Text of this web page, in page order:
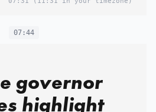
07:44
governor
highlight